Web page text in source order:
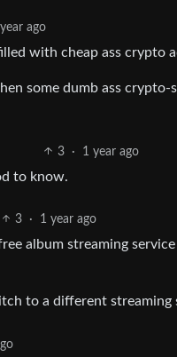
ago
with cheap ass crypto
some dumb ass
3 · 1 year ago
to know.
3 · 1 year ago
album streaming
to a different streaming